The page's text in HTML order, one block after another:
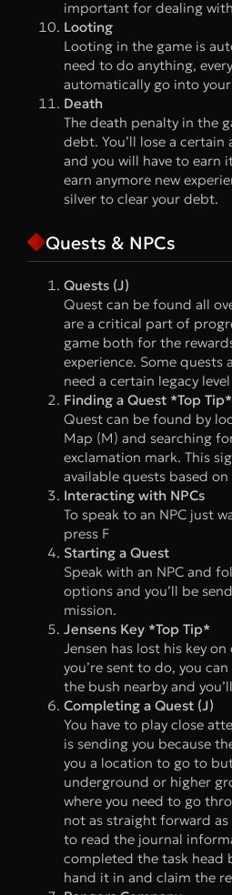
important for dealing
Looting
Looting in the game is
need to do anything,
automatically go into
Death
The death penalty in the
debt. You’ll lose a
and you will have to earn
earn anymore new
silver to clear your debt.
Quests & NPCs
Quests (J)
Quest can be found all
are a critical part of
game both for the
experience. Some quests
need a certain legacy
Finding a Quest *Top Tip*
Quest can be found by
Map (M) and searching
exclamation mark. This
available quests based on
Interacting with NPCs
To speak to an NPC just
press F
Starting a Quest
Speak with an NPC and
options and you’ll be
mission.
Jensens Key *Top Tip*
Jensen has lost his key
you’re sent to do, you
the bush nearby and
Completing a Quest (J)
You have to play close
is sending you because
you a location to go to
underground or higher
where you need to go
not as straight forward
to read the journal
completed the task head
hand it in and claim the